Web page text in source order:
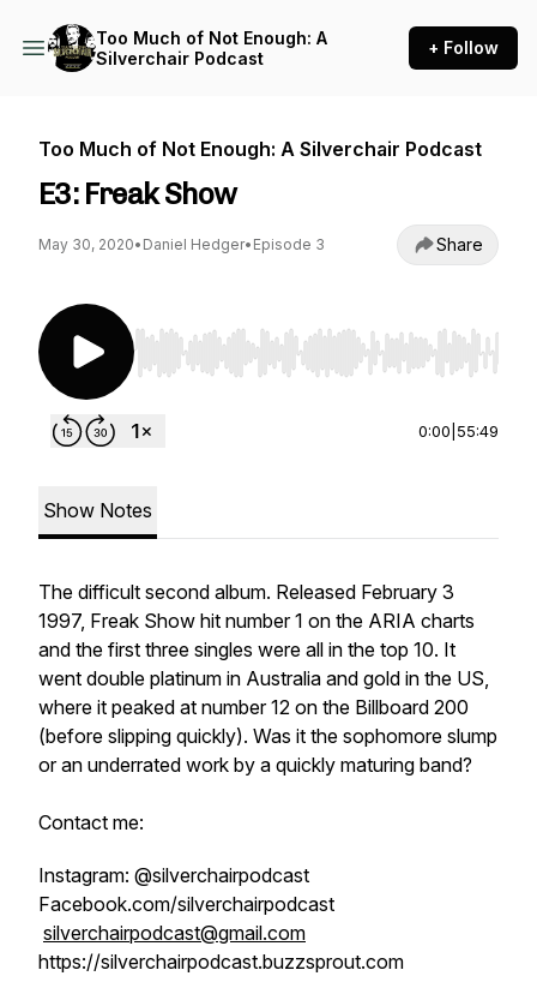
Too Much of Not Enough: A
Silverchair Podcast
+ Follow
Too Much of Not Enough: A Silverchair Podcast
E3: Freak Show
May 30, 2020• Daniel Hedger• Episode 3 Share
Use Left/Right to seek, Home/End to jump to
0:00 55:49
Show Notes
The difficult second album. Released February 3
1997, Freak Show hit number 1 on the ARIA charts
and the first three singles were all in the top 10. It
went double platinum in Australia and gold in the US,
where it peaked at number 12 on the Billboard 200
(before slipping quickly). Was it the sophomore slump
or an underrated work by a quickly maturing band?
Contact me:
Instagram: @silverchairpodcast
Facebook.com/silverchairpodcast
silverchairpodcast@gmail.com
https://silverchairpodcast.buzzsprout.com